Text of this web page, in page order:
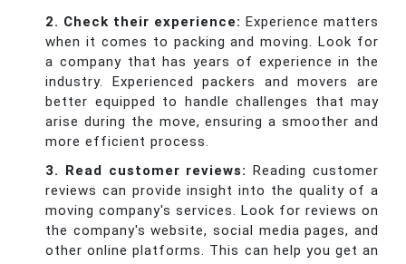
2. Check their experience: Experience matters
when it comes to packing and moving. Look for
a company that has years of experience in the
industry. Experienced packers and movers are
better equipped to handle challenges that may
arise during the move, ensuring a smoother and
more efficient process.
3. Read customer reviews:
Reading customer
reviews can provide insight into the quality of a
moving company's services. Look for reviews on
the company's website, social media pages, and
other online platforms. This can help you get an